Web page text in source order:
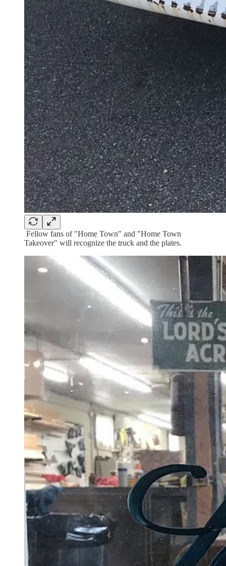
Fellow fans of "Home Town" and "Home Town
Takeover" will recognize the truck and the plates.